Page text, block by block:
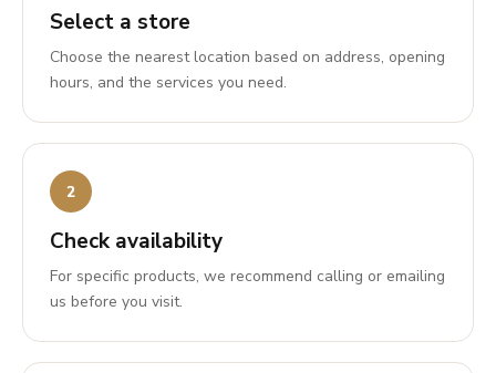
Select a store
Choose the nearest location based on address, opening
hours, and the services you need.
Check availability
For specific products, we recommend calling or emailing
us before you visit.